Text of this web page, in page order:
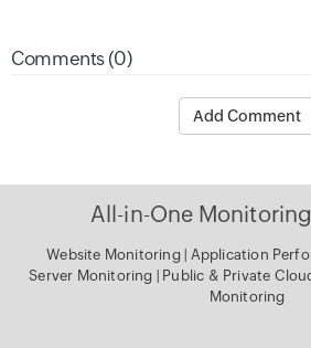
Comments (0)
Add Comment
All-in-One
Website Monitoring| Application
Server Monitoring
Public & Private
Monitoring